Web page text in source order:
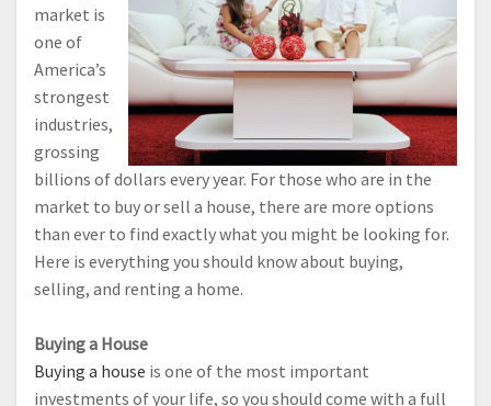
market is
one of
America’s
strongest
industries,
grossing
billions of dollars every year. For those who are in the
market to buy or sell a house, there are more options
than ever to find exactly what you might be looking for.
Here is everything you should know about buying,
selling, and renting a home.
Buying a House
Buying a house is one of the most important
investments of your life, so you should come with a full